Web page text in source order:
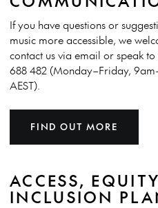
If you have questions or
music more accessible, we
contact us via email or speak
688 482 (Monday–Friday,
AEST).
FIND OUT MORE
ACCESS,
INCLUSION